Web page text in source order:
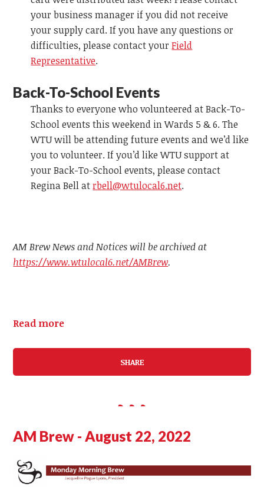
your business manager if you did not receive
your supply card. If you have any questions or
difficulties, please contact yourField
Representative.
Back-To-School Events
Thanks to everyone who volunteered at Back-To-
School events this weekend in Wards 5 & 6. The
WTU will be attending future events and we’d like
you to volunteer. If you’d like WTU support at
your Back-To-School events, please contact
Regina Bell atrbell@wtulocal6.net.
AM Brew News and Notices will be archived at
https://www.wtulocal6.net/AMBrew.
Read more
SHARE
AM Brew - August 22, 2022